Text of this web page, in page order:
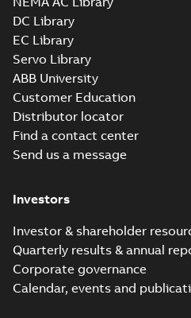
DC Library
EC Library
Servo Library
ABB University
Customer Education
Distributor locator
Find a contact center
Send us a message
Investors
Investor & shareholder
Quarterly results & annual
Corporate governance
Calendar, events and